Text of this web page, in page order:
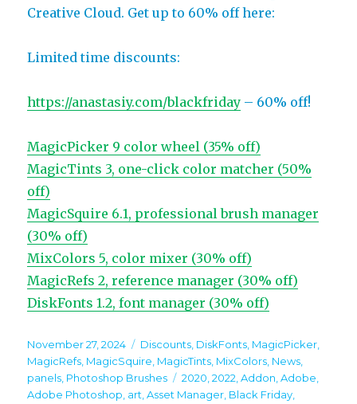
Creative Cloud. Get up to 60% off here:
Limited time discounts:
https://anastasiy.com/blackfriday – 60% off!
MagicPicker 9 color wheel (35% off)
MagicTints 3, one-click color matcher (50%
off)
MagicSquire 6.1, professional brush manager
(30% off)
MixColors 5, color mixer (30% off)
MagicRefs 2, reference manager (30% off)
DiskFonts 1.2, font manager (30% off)
Posted
on
November 27, 2024 Categories
Discounts, DiskFonts, MagicPicker,
MagicRefs, MagicSquire, MagicTints, MixColors, News,
panels, Photoshop Brushes Tags
2020,2022,Addon,Adobe,
Adobe Photoshop, art,Asset Manager, Black Friday,